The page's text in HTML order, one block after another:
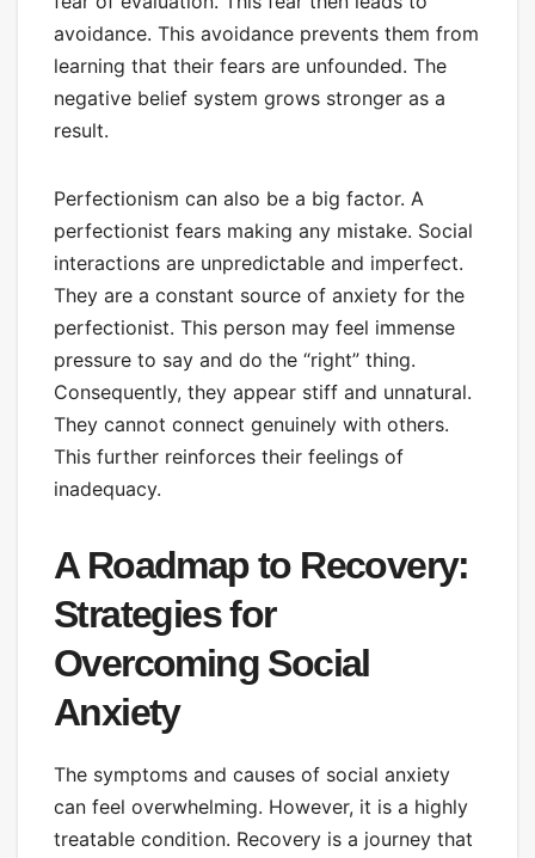
avoidance. This avoidance prevents them from
learning that their fears are unfounded. The
negative belief system grows stronger as a
result.
Perfectionism can also be a big factor. A
perfectionist fears making any mistake. Social
interactions are unpredictable and imperfect.
They are a constant source of anxiety for the
perfectionist. This person may feel immense
pressure to say and do the “right” thing.
Consequently, they appear stiff and unnatural.
They cannot connect genuinely with others.
This further reinforces their feelings of
inadequacy.
A Roadmap to Recovery:
Strategies for
Overcoming Social
Anxiety
The symptoms and causes of social anxiety
can feel overwhelming. However, it is a highly
treatable condition. Recovery is a journey that